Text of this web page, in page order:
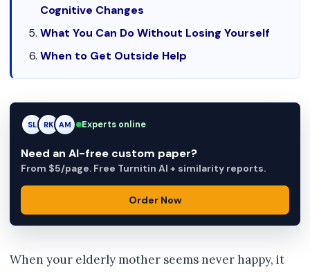
Cognitive Changes
What You Can Do Without Losing Yourself
When to Get Outside Help
RK RK AM Experts online
Need an AI-free custom paper?
From $5/page. Free Turnitin AI + similarity reports.
Order Now
When your elderly mother seems never happy, it